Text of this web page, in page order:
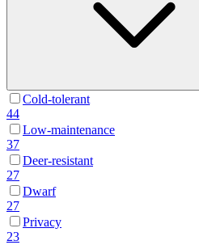
Cold-tolerant
44
Low-maintenance
37
Deer-resistant
27
Dwarf
27
Privacy
23